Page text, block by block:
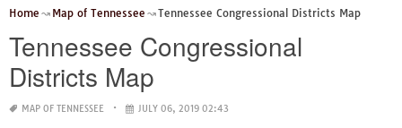
Home Map of Tennessee Tennessee Congressional Districts Map
Tennessee Congressional
Districts Map
MAP OF TENNESSEE JULY 06, 2019 02:43